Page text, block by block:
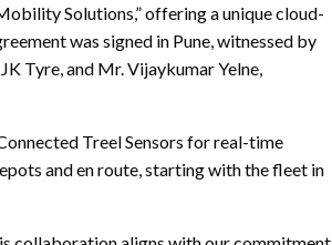
Solutions,” offering a unique cloud-
was signed in Pune, witnessed by
Tyre, and Mr. Vijaykumar Yelne,
Treel Sensors for real-time
and en route, starting with the fleet in